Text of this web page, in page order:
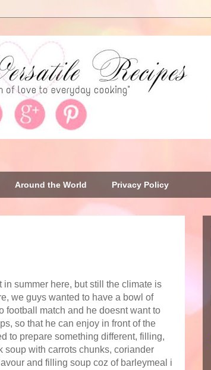
Around the World Privacy Policy
summer here, but still the climate is
we guys wanted to have a bowl of
football match and he doesnt want to
so that he can enjoy in front of the
to prepare something different, filling,
soup with carrots chunks, coriander
and filling soup coz of barleymeal i